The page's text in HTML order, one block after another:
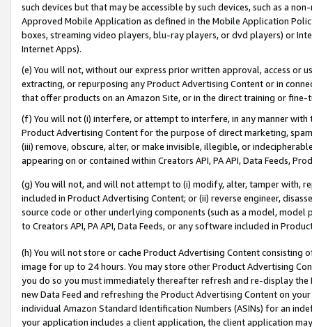
such devices but that may be accessible by such devices, such as a
Approved Mobile Application as defined in the Mobile Application
boxes, streaming video players, blu-ray players, or dvd players) or
Internet Apps).
(e) You will not, without our express prior written approval, access or
extracting, or repurposing any Product Advertising Content or in
that offer products on an Amazon Site, or in the direct training or
(f) You will not (i) interfere, or attempt to interfere, in any manner
Product Advertising Content for the purpose of direct marketing,
(iii) remove, obscure, alter, or make invisible, illegible, or
appearing on or contained within Creators API, PA API, Data Feeds,
(g) You will not, and will not attempt to (i) modify, alter, tamper with,
included in Product Advertising Content; or (ii) reverse engineer,
source code or other underlying components (such as a model,
to Creators API, PA API, Data Feeds, or any software included in
(h) You will not store or cache Product Advertising Content
image for up to 24 hours. You may store other Product Advertising
you do so you must immediately thereafter refresh and re-display the
new Data Feed and refreshing the Product Advertising Content on
individual Amazon Standard Identification Numbers (ASINs) for an
your application includes a client application, the client application